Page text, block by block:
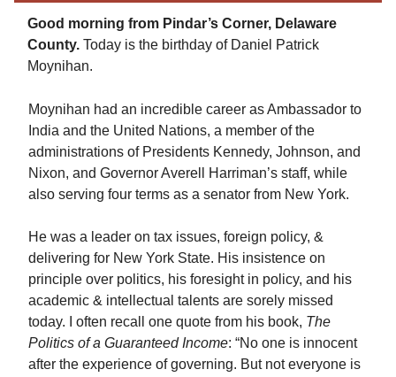
Good morning from Pindar’s Corner, Delaware
County. Today is the birthday of Daniel Patrick
Moynihan.
Moynihan had an incredible career as Ambassador to
India and the United Nations, a member of the
administrations of Presidents Kennedy, Johnson, and
Nixon, and Governor Averell Harriman’s staff, while
also serving four terms as a senator from New York.
He was a leader on tax issues, foreign policy, &
delivering for New York State. His insistence on
principle over politics, his foresight in policy, and his
academic & intellectual talents are sorely missed
today. I often recall one quote from his book, The
Politics of a Guaranteed Income: “No one is innocent
after the experience of governing. But not everyone is